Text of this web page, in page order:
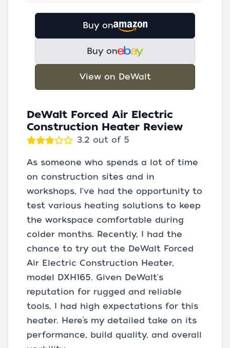
Buy on
Buy on
View on DeWalt
DeWalt Forced Air Electric
Construction Heater Review
3.2 out of 5
As someone who spends a lot of time
on construction sites and in
workshops, I've had the opportunity to
test various heating solutions to keep
the workspace comfortable during
colder months. Recently, I had the
chance to try out the DeWalt Forced
Air Electric Construction Heater,
model DXH165. Given DeWalt's
reputation for rugged and reliable
tools, I had high expectations for this
heater. Here’s my detailed take on its
performance, build quality, and overall